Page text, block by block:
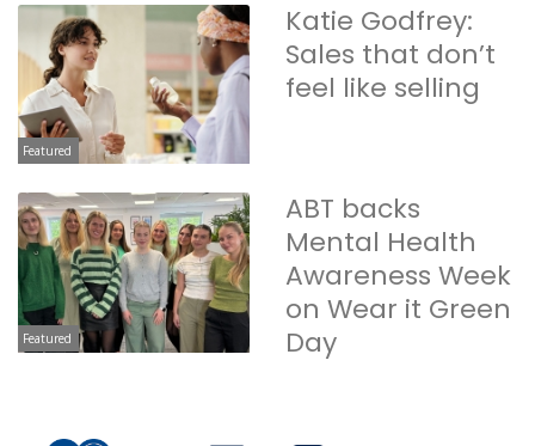
Featured
Katie Godfrey:
Sales that don’t
feel like selling
Featured
ABT backs
Mental Health
Awareness Week
on Wear it Green
Day